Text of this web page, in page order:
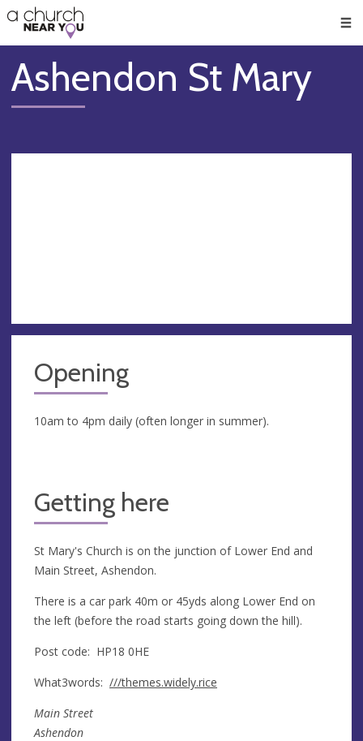
👏
😇
❤️
🥧
👋
Ashendon St Mary
Opening
10am to 4pm daily (often longer in summer).
Getting here
St Mary's Church is on the junction of Lower End and
Main Street, Ashendon.
There is a car park 40m or 45yds along Lower End on
the left (before the road starts going down the hill).
Post code: HP18 0HE
What3words: ///themes.widely.rice
Main Street
Ashendon